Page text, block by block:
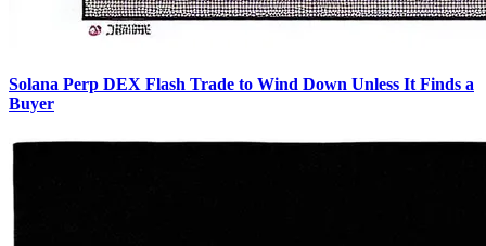
Solana Perp DEX Flash Trade to Wind Down Unless It Finds a
Buyer